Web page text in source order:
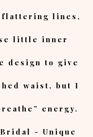
lines,
little inner
design to give
waist, but I
energy.
- Unique